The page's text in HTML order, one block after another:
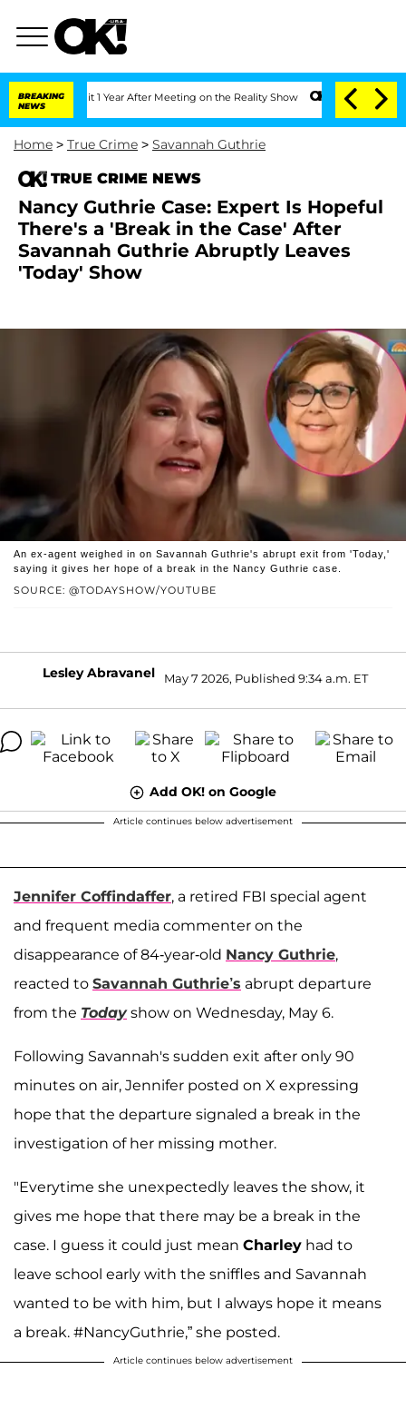
BREAKING
NEWS
Split 1 Year After Meeting on the Reality Show Senate Votes to Hold Dr.
Home > True Crime > Savannah Guthrie
TRUE CRIME NEWS
Nancy Guthrie Case: Expert Is Hopeful
There's a 'Break in the Case' After
Savannah Guthrie Abruptly Leaves
'Today' Show
SOURCE: @TODAYSHOW/YOUTUBE
An ex-agent weighed in on Savannah Guthrie's abrupt exit from 'Today,'
saying it gives her hope of a break in the Nancy Guthrie case.
Lesley Abravanel May 7 2026, Published 9:34 a.m. ET
Add OK! on Google
Article continues below advertisement
Jennifer Coffindaffer, a retired FBI special agent
and frequent media commenter on the
disappearance of 84-year-old Nancy Guthrie,
reacted to Savannah Guthrie’s abrupt departure
from the Todayshow on Wednesday, May 6.
Following Savannah's sudden exit after only 90
minutes on air, Jennifer posted on X expressing
hope that the departure signaled a break in the
investigation of her missing mother.
"Everytime she unexpectedly leaves the show, it
gives me hope that there may be a break in the
case. I guess it could just mean Charley had to
leave school early with the sniffles and Savannah
wanted to be with him, but I always hope it means
a break. #NancyGuthrie,” she posted.
Article continues below advertisement